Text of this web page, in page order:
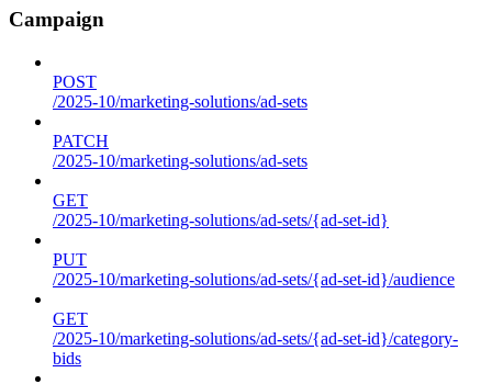
Campaign
POST
/2025-10/marketing-solutions/ad-sets
PATCH
/2025-10/marketing-solutions/ad-sets
GET
/2025-10/marketing-solutions/ad-sets/{ad-set-id}
PUT
/2025-10/marketing-solutions/ad-sets/{ad-set-id}/audience
GET
/2025-10/marketing-solutions/ad-sets/{ad-set-id}/category-
bids